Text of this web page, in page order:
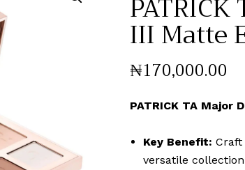
III Matte
₦170,000.00
PATRICK TA Major
Key Benefit: Craft
versatile